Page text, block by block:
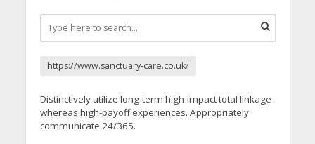
https://www.sanctuary-care.co.uk/
Distinctively utilize long-term high-impact total linkage
whereas high-payoff experiences. Appropriately
communicate 24/365.